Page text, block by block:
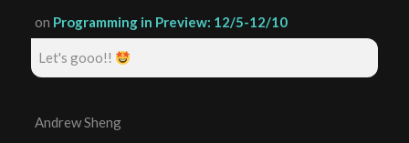
on Programming in Preview: 12/5-12/10
Let's gooo!!
Andrew Sheng